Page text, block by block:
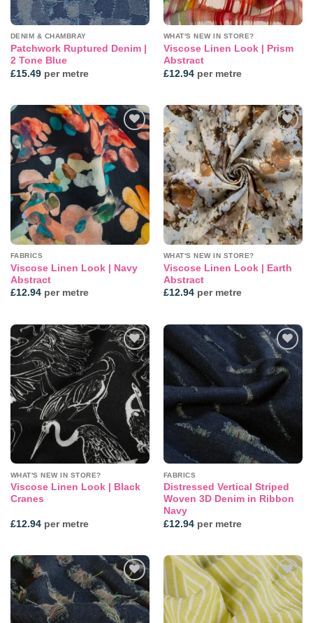
DENIM & CHAMBRAY
Patchwork Ruptured Denim |
2 Tone Blue
£15.49per metre
WHAT'S NEW IN STORE?
Viscose Linen Look | Prism
Abstract
£12.94per metre
Add to
wishlist
FABRICS
Viscose Linen Look | Navy
Abstract
£12.94per metre
Add to
wishlist
WHAT'S NEW IN STORE?
Viscose Linen Look | Earth
Abstract
£12.94per metre
Add to
wishlist
WHAT'S NEW IN STORE?
Viscose Linen Look | Black
Cranes
£12.94per metre
Add to
wishlist
FABRICS
Distressed Vertical Striped
Woven 3D Denim in Ribbon
Navy
£12.94per metre
Add to
wishlist
Add to
wishlist